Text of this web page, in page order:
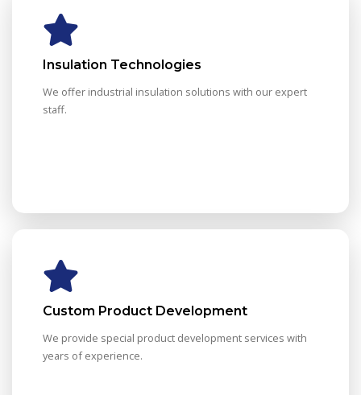
Insulation Technologies
We offer industrial insulation solutions with our expert
staff.
Custom Product Development
We provide special product development services with
years of experience.